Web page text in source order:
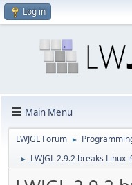
Log in
Main Menu
LWJGL Forum ►
► LWJGL 2.9.2 breaks Linux